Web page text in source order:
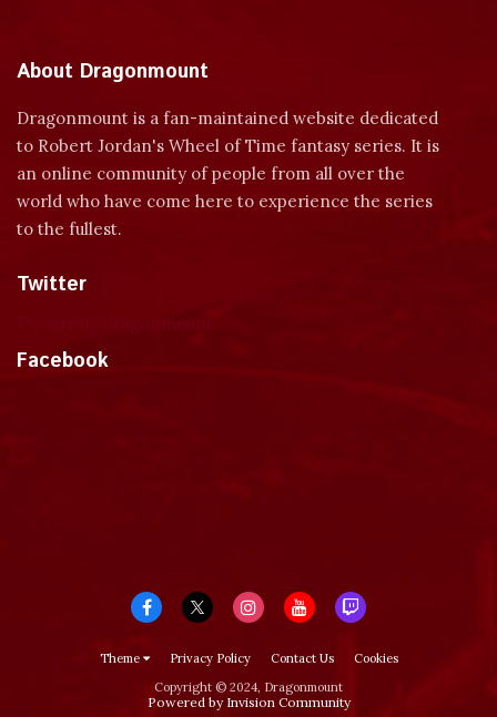
About Dragonmount
Dragonmount is a fan-maintained website dedicated
to Robert Jordan's Wheel of Time fantasy series. It is
an online community of people from all over the
world who have come here to experience the series
to the fullest.
Twitter
Facebook
Theme Privacy Policy Contact Us
Cookies
Copyright © 2024, Dragonmount
Powered by Invision Community